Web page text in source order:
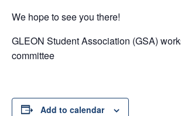
We hope to see you there!
GLEON Student Association (GSA)
committee
Add to calendar